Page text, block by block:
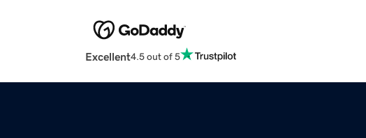
Excellent4.5 out of 5